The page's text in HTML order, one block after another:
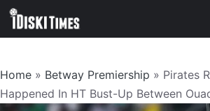
Skip
Home » Betway Premiership » Pirates
Happened In HT Bust-Up Between